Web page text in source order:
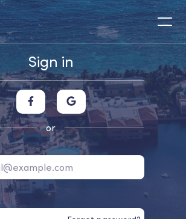
Sign in
or